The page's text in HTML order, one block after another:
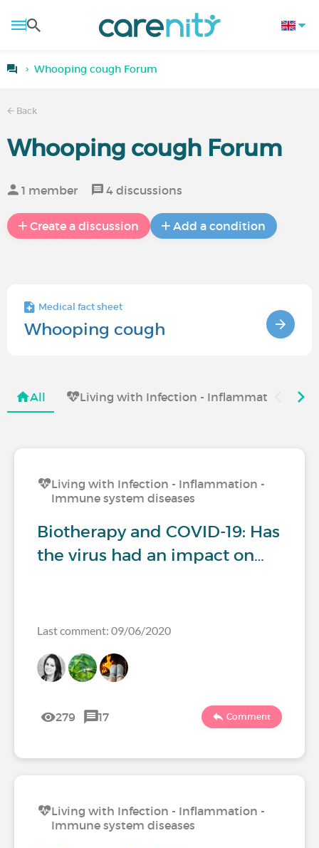
Whooping cough Forum
Back
Whooping cough Forum
1 member 4 discussions
Create a discussion Add a condition
Medical fact sheet
Whooping cough
All Living with Infection - Inflammation -
Living with Infection - Inflammation -
Immune system diseases
Biotherapy and COVID-19: Has
the virus had an impact on…
Last comment: 09/06/2020
279 17 Comment
Living with Infection - Inflammation -
Immune system diseases